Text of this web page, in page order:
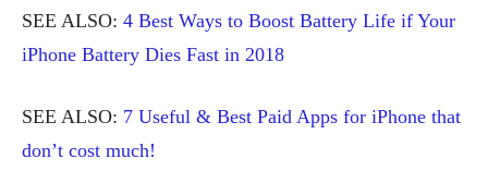
SEE ALSO: 4 Best Ways to Boost Battery Life if Your
iPhone Battery Dies Fast in 2018
SEE ALSO: 7 Useful & Best Paid Apps for iPhone that
don’t cost much!